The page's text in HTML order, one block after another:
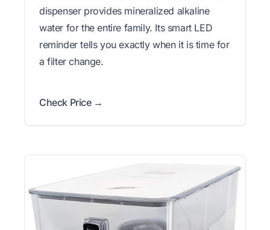
dispenser provides mineralized alkaline
water for the entire family. Its smart LED
reminder tells you exactly when it is time for
a filter change.
Check Price →